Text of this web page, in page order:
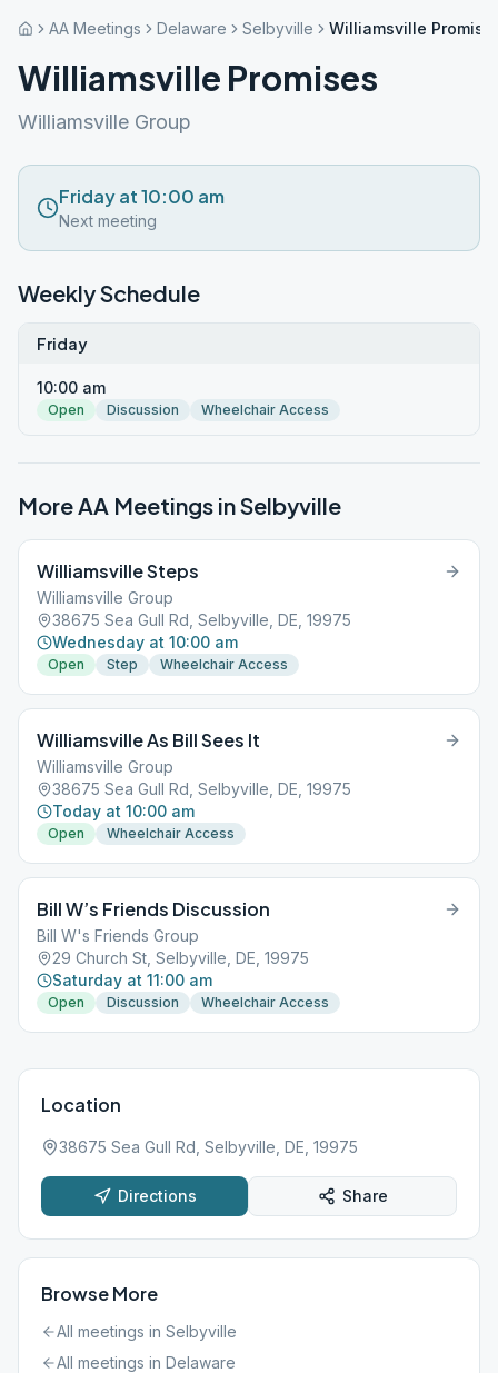
AA Meetings Delaware Selbyville Williamsville
Williamsville Promises
Williamsville Group
Friday at 10:00 am
Next meeting
Weekly Schedule
Friday
10:00 am
Open Discussion Wheelchair Access
More AA Meetings inSelbyville
Williamsville Steps
Williamsville Group
38675 Sea Gull Rd, Selbyville, DE, 19975
Wednesday at 10:00 am
Open Step Wheelchair Access
Williamsville As Bill Sees It
Williamsville Group
38675 Sea Gull Rd, Selbyville, DE, 19975
Today at 10:00 am
Open Wheelchair Access
Bill W’s Friends Discussion
Bill W's Friends Group
29 Church St, Selbyville, DE, 19975
Saturday at 11:00 am
Open Discussion Wheelchair Access
Location
38675 Sea Gull Rd, Selbyville, DE, 19975
Directions Share
Browse More
All meetings in Selbyville
All meetings in Delaware